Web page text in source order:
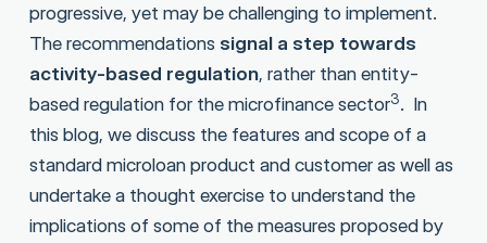
progressive, yet may be challenging to implement.
The recommendations signal a step towards
activity-based regulation, rather than entity-
based regulation for the microfinance sector3. In
this blog, we discuss the features and scope of a
standard microloan product and customer as well as
undertake a thought exercise to understand the
implications of some of the measures proposed by